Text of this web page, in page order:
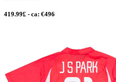
419.99£ - ca: €496